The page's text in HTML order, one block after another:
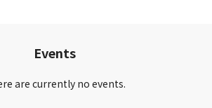
Events
are currently no events.